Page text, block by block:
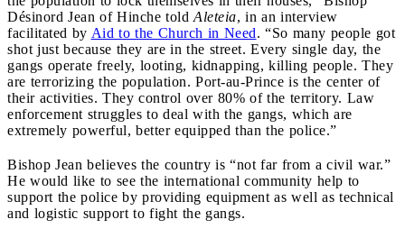
Désinord Jean of Hinche told Aleteia, in an interview
facilitated by Aid to the Church in Need. “So many people got
shot just because they are in the street. Every single day, the
gangs operate freely, looting, kidnapping, killing people. They
are terrorizing the population. Port-au-Prince is the center of
their activities. They control over 80% of the territory. Law
enforcement struggles to deal with the gangs, which are
extremely powerful, better equipped than the police.”
Bishop Jean believes the country is “not far from a civil war.”
He would like to see the international community help to
support the police by providing equipment as well as technical
and logistic support to fight the gangs.